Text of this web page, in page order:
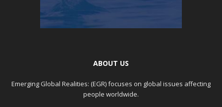
ABOUT US
Emerging Global Realities: (EGR) focuses on global issues affecting
people worldwide.